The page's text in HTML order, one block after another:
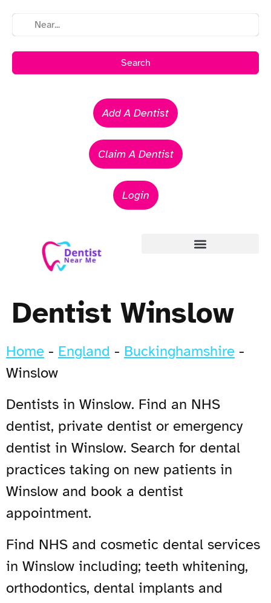
Search
Add A Dentist
Claim A Dentist
Login
Dentist Winslow
Home - England - Buckinghamshire -
Winslow
Dentists in Winslow. Find an NHS
dentist, private dentist or emergency
dentist in Winslow. Search for dental
practices taking on new patients in
Winslow and book a dentist
appointment.
Find NHS and cosmetic dental services
in Winslow including; teeth whitening,
orthodontics, dental implants and